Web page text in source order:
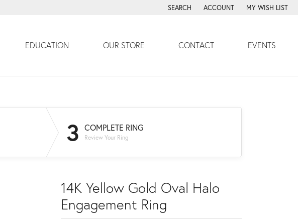
SEARCH
TOGGLE TOOLBAR SEARCH MENU
ACCOUNT
TOGGLE MY ACCOUNT MENU
MY WISH LIST
TOGGLE MY
EDUCATION OUR STORE CONTACT EVENTS
3 COMPLETE RING
Review Your Ring
14K Yellow Gold Oval Halo
Engagement Ring